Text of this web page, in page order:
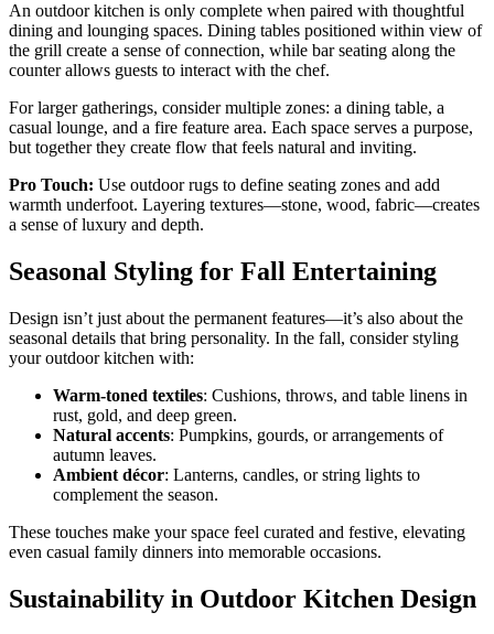
An outdoor kitchen is only complete when paired with thoughtful
dining and lounging spaces. Dining tables positioned within view of
the grill create a sense of connection, while bar seating along the
counter allows guests to interact with the chef.
For larger gatherings, consider multiple zones: a dining table, a
casual lounge, and a fire feature area. Each space serves a purpose,
but together they create flow that feels natural and inviting.
Pro Touch: Use outdoor rugs to define seating zones and add
warmth underfoot. Layering textures—stone, wood, fabric—creates
a sense of luxury and depth.
Seasonal Styling for Fall Entertaining
Design isn’t just about the permanent features—it’s also about the
seasonal details that bring personality. In the fall, consider styling
your outdoor kitchen with:
Warm-toned textiles: Cushions, throws, and table linens in
rust, gold, and deep green.
Natural accents: Pumpkins, gourds, or arrangements of
autumn leaves.
Ambient décor: Lanterns, candles, or string lights to
complement the season.
These touches make your space feel curated and festive, elevating
even casual family dinners into memorable occasions.
Sustainability in Outdoor Kitchen Design